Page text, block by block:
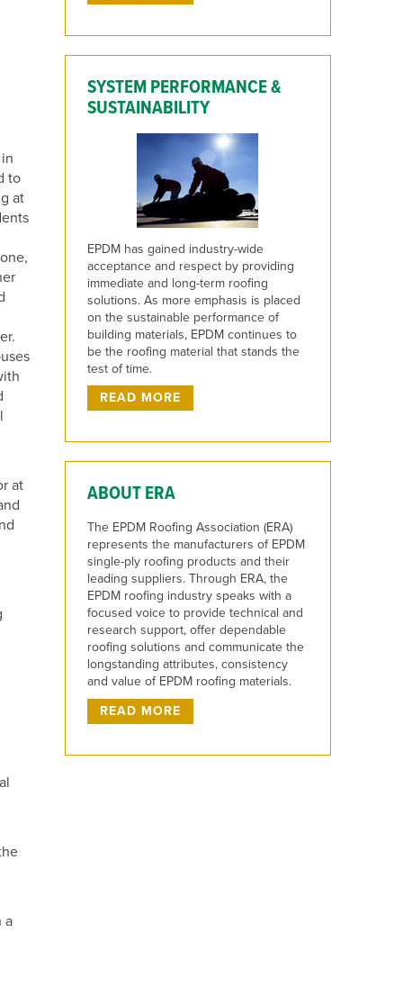
to
at
at
a
SYSTEM PERFORMANCE &
SUSTAINABILITY
EPDM has gained industry-wide
acceptance and respect by providing
immediate and long-term roofing
solutions. As more emphasis is placed
on the sustainable performance of
building materials, EPDM continues to
be the roofing material that stands the
test of time.
READ MORE
ABOUT ERA
The EPDM Roofing Association (ERA)
represents the manufacturers of EPDM
single-ply roofing products and their
leading suppliers. Through ERA, the
EPDM roofing industry speaks with a
focused voice to provide technical and
research support, offer dependable
roofing solutions and communicate the
longstanding attributes, consistency
and value of EPDM roofing materials.
READ MORE